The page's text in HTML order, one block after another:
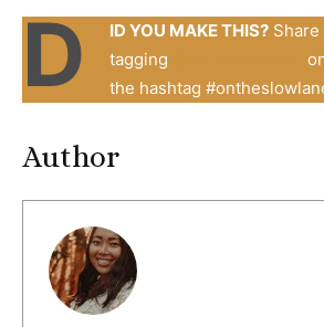
D ID YOU MAKE THIS?
tagging
the hashtag
Author